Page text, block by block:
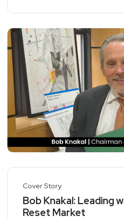
Cover Story
Bob Knakal: Leading
Reset Market